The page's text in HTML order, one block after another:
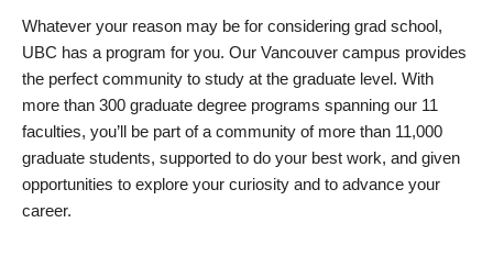
Whatever your reason may be for considering grad school,
UBC has a program for you. Our Vancouver campus provides
the perfect community to study at the graduate level. With
more than 300 graduate degree programs spanning our 11
faculties, you’ll be part of a community of more than 11,000
graduate students, supported to do your best work, and given
opportunities to explore your curiosity and to advance your
career.